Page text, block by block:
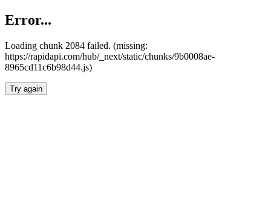
Error...
Loading chunk 2084 failed. (missing:
https://rapidapi.com/hub/_next/static/chunks/9b0008ae-
8965cd11c6b98d44.js)
Try again